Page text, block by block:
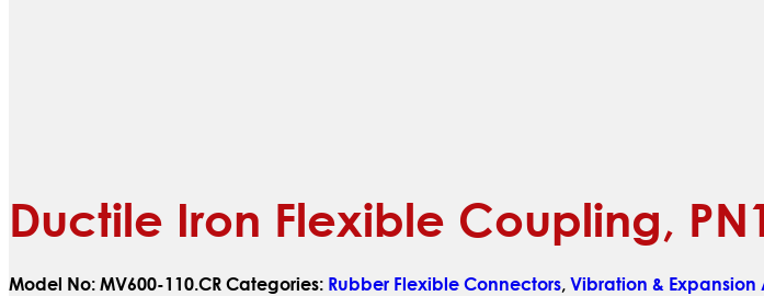
Ductile Iron Flexible Coupling,
Model No: MV600-110.CR Categories: Rubber Flexible Connectors, Vibration &